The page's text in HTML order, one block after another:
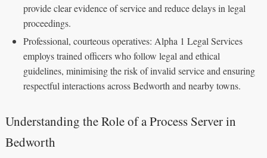
provide clear evidence of service and reduce delays in legal
proceedings.
Professional, courteous operatives: Alpha 1 Legal Services
employs trained officers who follow legal and ethical
guidelines, minimising the risk of invalid service and ensuring
respectful interactions across Bedworth and nearby towns.
Understanding the Role of a Process Server in
Bedworth